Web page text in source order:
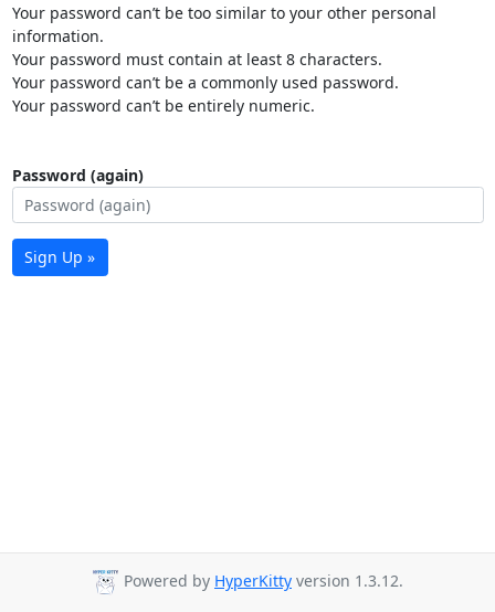
Your password can’t be too similar to your other personal
information.
Your password must contain at least 8 characters.
Your password can’t be a commonly used password.
Your password can’t be entirely numeric.
Password (again)
Sign Up »
Powered by HyperKitty version 1.3.12.